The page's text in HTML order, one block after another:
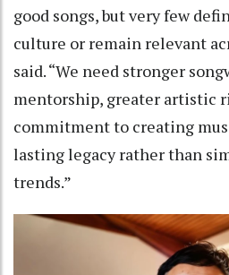
good songs, but very few
culture or remain relevant
said. “We need stronger
mentorship, greater artistic
commitment to creating
lasting legacy rather than
trends.”